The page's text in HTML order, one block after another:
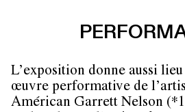
L’exposition donne aussi
œuvre performative de
Américan Garrett Nelson